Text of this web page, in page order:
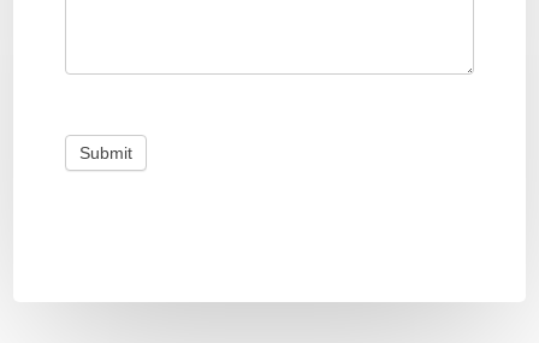
Submit